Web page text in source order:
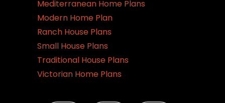
Mediterranean Home Plans
Modern Home Plan
Ranch House Plans
Small House Plans
Traditional House Plans
Victorian Home Plans